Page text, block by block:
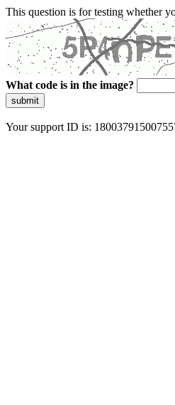
This question is for testing whether
What code is in the image?
submit
Your support ID is: